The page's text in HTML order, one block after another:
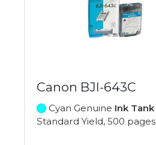
Canon BJI-643C
Cyan Genuine Ink Tank
Standard Yield, 500 pages